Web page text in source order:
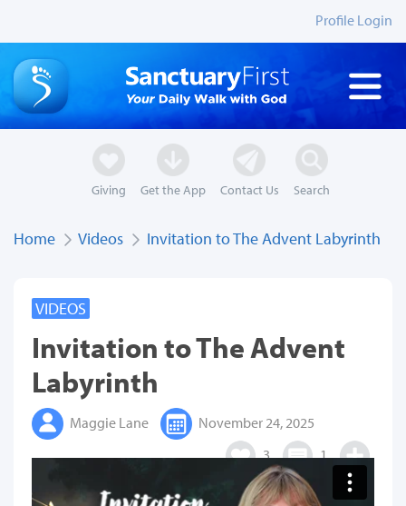
Profile Login
Giving Get the App Contact Us Search
Home Videos Invitation to The Advent Labyrinth
VIDEOS
Invitation to The Advent
Labyrinth
Maggie Lane
November 24, 2025
3
1